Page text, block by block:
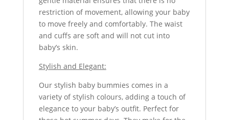
restriction of movement, allowing your baby
to move freely and comfortably. The waist
and cuffs are soft and will not cut into
baby’s skin.
Stylish and Elegant:
Our stylish baby bummies comes in a
variety of stylish colours, adding a touch of
elegance to your baby’s outfit. Perfect for